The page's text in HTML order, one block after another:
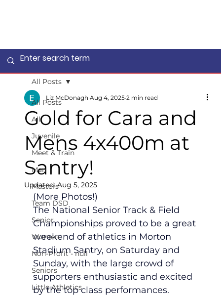
All Posts
All
Juvenile
Meet & Train
Men
Masters
Team DSD
Senior
Women
Non-Profit - null
Seniors
Little Athletics
All Posts
Gold for Cara and
Mens 4x400m at
Santry!
Liz McDonagh Aug 4, 2025 2 min read
Updated:Aug 5, 2025
(More Photos!)
The National Senior Track & Field
Championships proved to be a great
weekend of athletics in Morton
Stadium Santry, on Saturday and
Sunday, with the large crowd of
supporters enthusiastic and excited
by the top class performances.